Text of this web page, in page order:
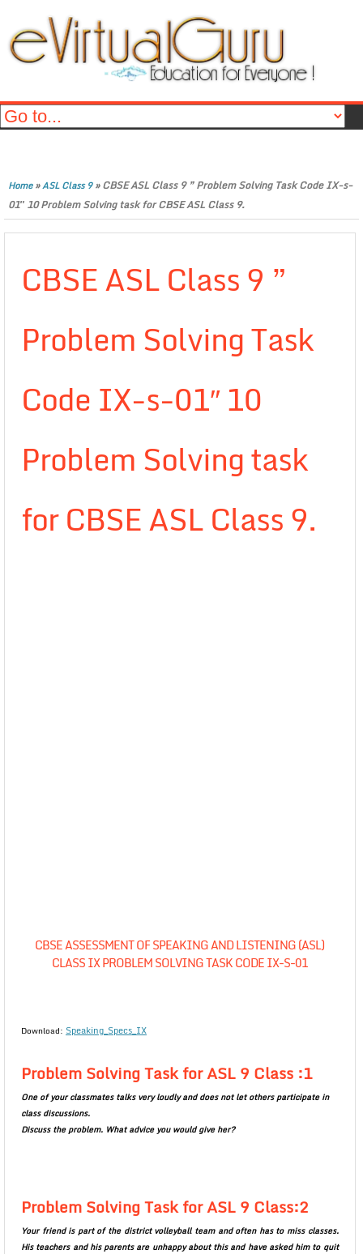
Home»ASL Class 9»CBSE ASL Class 9 ” Problem Solving Task Code IX-s-
01″ 10 Problem Solving task for CBSE ASL Class 9.
CBSE ASL Class 9 ”
Problem Solving Task
Code IX-s-01″ 10
Problem Solving task
for CBSE ASL Class 9.
CBSE ASSESSMENT OF SPEAKING AND LISTENING (ASL)
CLASS IX PROBLEM SOLVING TASK CODE IX-S-01
Download: Speaking_Specs_IX
Problem Solving Task for ASL 9 Class :1
One of your classmates talks very loudly and does not let others participate in
class discussions.
Discuss the problem. What advice you would give her?
Problem Solving Task for ASL 9 Class:2
Your friend is part of the district volleyball team and often has to miss classes.
His teachers and his parents are unhappy about this and have asked him to quit